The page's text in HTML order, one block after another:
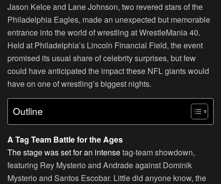
Jason Kelce and Lane Johnson, two revered stars of the
Philadelphia Eagles, made an unexpected but memorable
entrance into the world of wrestling at WrestleMania 40.
Held at Philadelphia’s Lincoln Financial Field, the event
promised its usual share of celebrity surprises, but few
could have anticipated the impact these NFL giants would
have on one of wrestling’s biggest nights.
Outline
A Tag Team Battle for the Ages
The stage was set for an intensetag-team showdown,
featuring Rey Mysterio and Andrade against Dominik
Mysterio and Santos Escobar. Little did anyone know, the